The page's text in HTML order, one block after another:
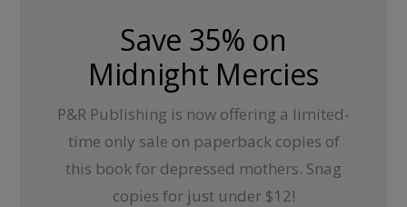
Save 35% on
Midnight Mercies
P&R Publishing is now offering a limited-
time only sale on paperback copies of
this book for depressed mothers. Snag
copies for just under $12!